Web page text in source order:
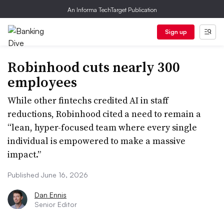
An Informa TechTarget Publication
Sign up
Robinhood cuts nearly 300
employees
While other fintechs credited AI in staff
reductions, Robinhood cited a need to remain a
“lean, hyper-focused team where every single
individual is empowered to make a massive
impact.”
Published June 16, 2026
Dan Ennis
Senior Editor